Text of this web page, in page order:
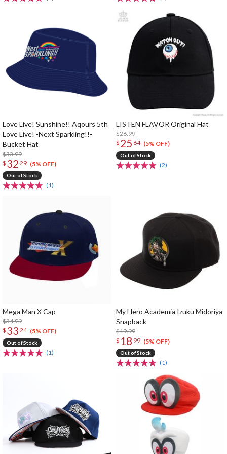
Love Live! Sunshine!! Aqours 5th
Love Live! -Next Sparkling!!-
Bucket Hat
$33.99
$ 32 29 (5% OFF)
Out of Stock
(1)
LISTEN FLAVOR Original Hat
$26.99
$ 25 64 (5% OFF)
Out of Stock
(2)
Mega Man X Cap
$34.99
$ 33 24 (5% OFF)
Out of Stock
(1)
My Hero Academia Izuku Midoriya
Snapback
$19.99
$ 18 99 (5% OFF)
Out of Stock
(1)